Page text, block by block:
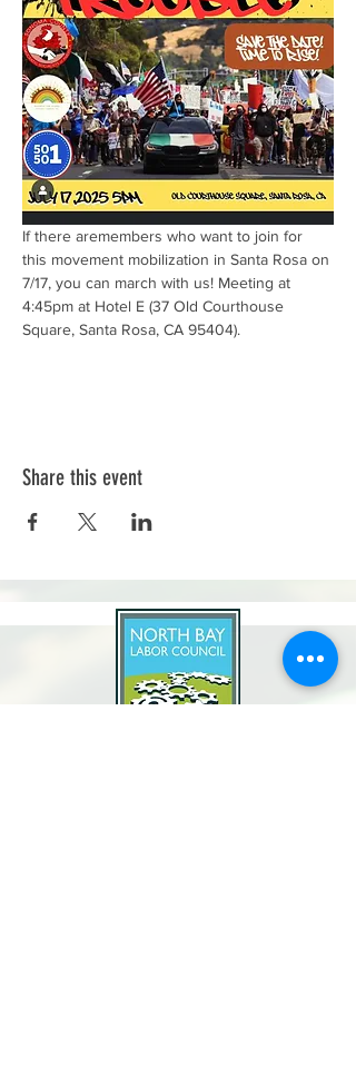
If there aremembers who want to join for
this movement mobilization in Santa Rosa on
7/17, you can march with us! Meeting at
4:45pm at Hotel E (37 Old Courthouse
Share this event